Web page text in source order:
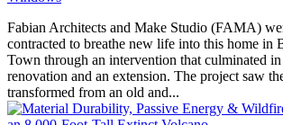
Fabian Architects and Make Studio (FAMA)
contracted to breathe new life into this home in
Town through an intervention that culminated
renovation and an extension. The project saw
transformed from an old and...